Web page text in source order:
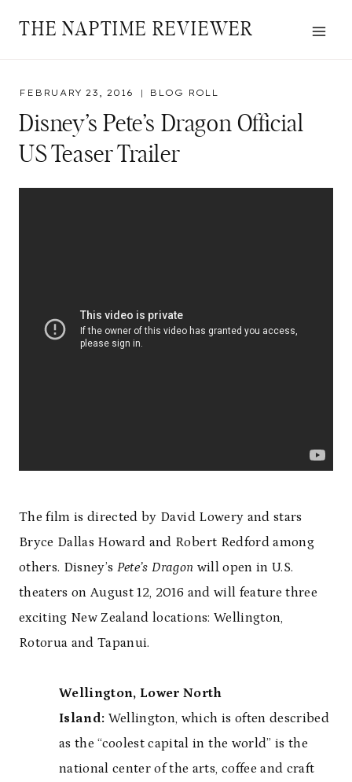
THE NAPTIME REVIEWER
FEBRUARY 23, 2016 BLOG ROLL
Disney’s Pete’s Dragon Official
US Teaser Trailer
The film is directed by David Lowery and stars
Bryce Dallas Howard and Robert Redford among
others. Disney’s Pete’s Dragon will open in U.S.
theaters on August 12, 2016 and will feature three
exciting New Zealand locations: Wellington,
Rotorua and Tapanui.
Wellington, Lower North
Island: Wellington, which is often described
as the “coolest capital in the world” is the
national center of the arts, coffee and craft